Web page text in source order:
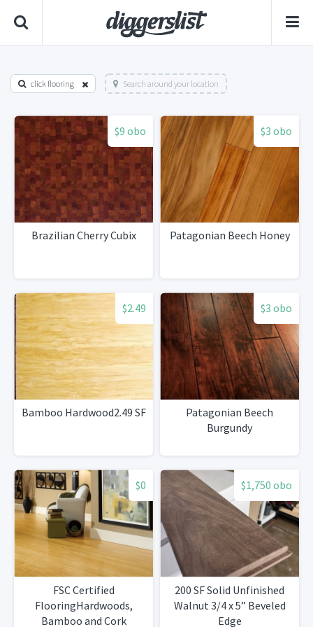
click flooring Search around your location
$9 obo
Brazilian Cherry Cubix
$3 obo
Patagonian Beech Honey
$2.49
Bamboo Hardwood2.49 SF
$3 obo
Patagonian Beech
Burgundy
$0
FSC Certified
FlooringHardwoods,
Bamboo and Cork
$1,750 obo
200 SF Solid Unfinished
Walnut 3/4 x 5” Beveled
Edge